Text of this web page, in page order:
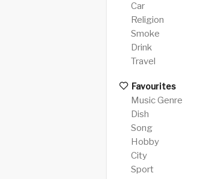
Car
Religion
Smoke
Drink
Travel
Favourites
Music Genre
Dish
Song
Hobby
City
Sport